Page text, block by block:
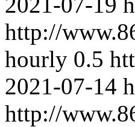
http://
hourly 0.5
2021-07-14
http://